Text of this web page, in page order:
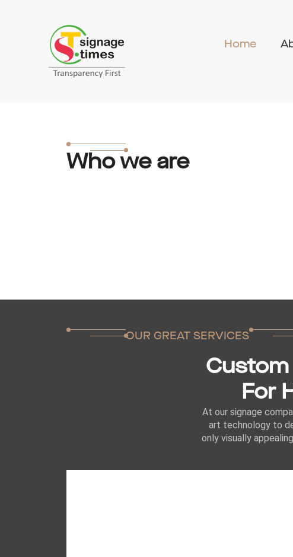
Home
Who we are
OUR GREAT SERVICES
For
At our signage
art technology to
only visually